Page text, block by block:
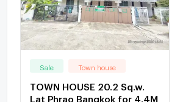
Sale Town house
TOWN HOUSE 20.2 Sq.w.
Lat Phrao Bangkok for 4.4M